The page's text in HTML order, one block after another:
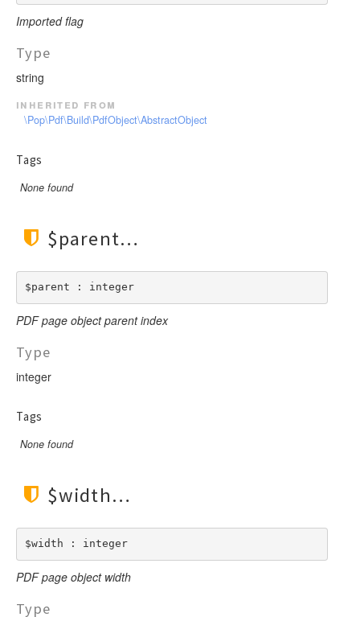
Imported flag
Type
string
inherited from
\Pop\Pdf\Build\PdfObject\AbstractObject
Tags
None found
$parent
$parent : integer
PDF page object parent index
Type
integer
Tags
None found
$width
$width : integer
PDF page object width
Type